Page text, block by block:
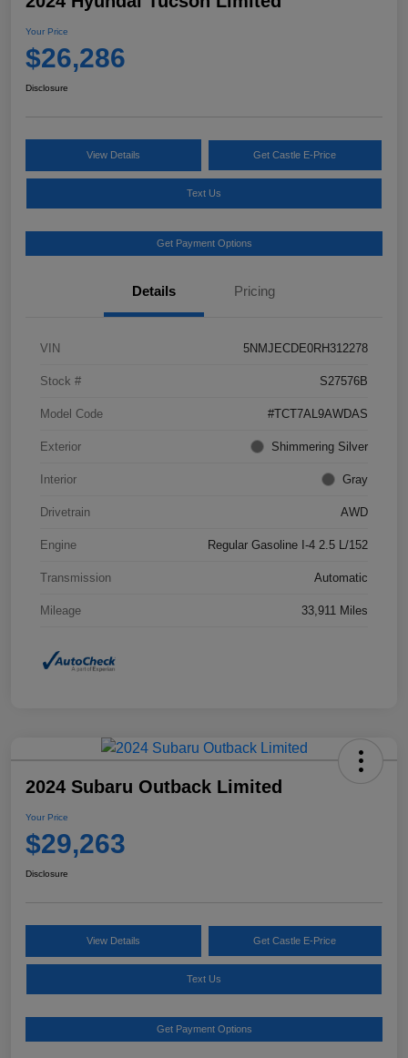
Your Price
$26,286
Disclosure
View Details Get Castle E-Price
Text Us
Get Payment Options
Details Pricing
VIN 5NMJECDE0RH312278
Stock # S27576B
Model Code #TCT7AL9AWDAS
Exterior Shimmering Silver
Interior Gray
Drivetrain AWD
Engine Regular Gasoline I-4 2.5 L/152
Transmission Automatic
Mileage 33,911 Miles
2024 Subaru Outback Limited
Your Price
$29,263
Disclosure
View Details Get Castle E-Price
Text Us
Get Payment Options